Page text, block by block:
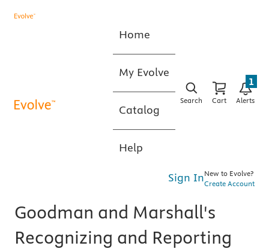
Home
My Evolve
Catalog
Help
Search Cart Alerts
1
Sign InNew to Evolve?
Create Account
Goodman and Marshall's
Recognizing and Reporting